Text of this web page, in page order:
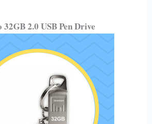
2.0 USB Pen Drive